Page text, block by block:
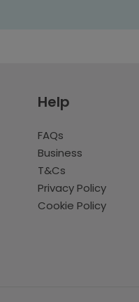
Help
FAQs
Business
T&Cs
Privacy Policy
Cookie Policy